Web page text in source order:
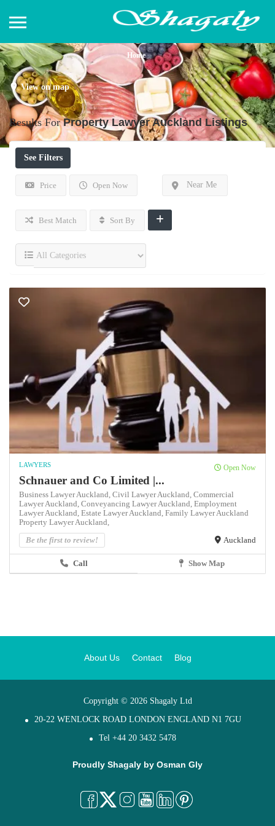
Home
View on map
Results ForProperty Lawyer Auckland Listings
See Filters
Price Open Now Near Me
Best Match Sort By
LAWYERS Open Now
Schnauer and Co Limited |...
Business Lawyer Auckland, Civil Lawyer Auckland, Commercial
Lawyer Auckland, Conveyancing Lawyer Auckland, Employment
Lawyer Auckland, Estate Lawyer Auckland, Family Lawyer Auckland
Property Lawyer Auckland,
Be the first to review!
Auckland
Call Show Map
About Us Contact Blog
Copyright © 2026 Shagaly Ltd
20-22 WENLOCK ROAD LONDON ENGLAND N1 7GU
Tel +44 20 3432 5478
Proudly Shagaly by Osman Gly